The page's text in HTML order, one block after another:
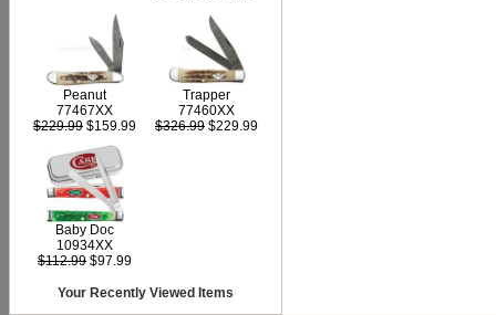
Peanut
77467XX
$229.99 $159.99
Trapper
77460XX
$326.99 $229.99
Baby Doc
10934XX
$112.99 $97.99
Your Recently Viewed Items